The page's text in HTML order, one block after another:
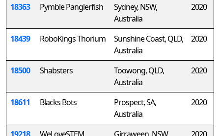
18363 Pymble Panglerfish
Sydney, NSW,
Australia
2020
18439 RoboKings Thorium
Sunshine Coast, QLD,
Australia
2020
18500 Shabsters
Toowong, QLD,
Australia
2020
18611 Blacks Bots
Prospect, SA,
Australia
2020